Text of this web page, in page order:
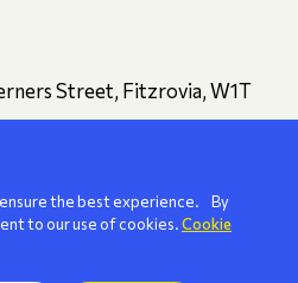
Street, Fitzrovia, W1T
the best experience. By
to our use of cookies.Cookie